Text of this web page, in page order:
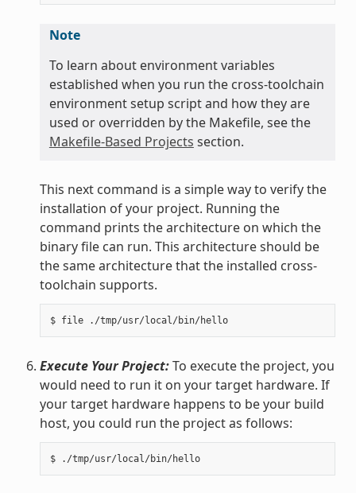
Note
To learn about environment variables
established when you run the cross-toolchain
environment setup script and how they are
used or overridden by the Makefile, see the
Makefile-Based Projects section.
This next command is a simple way to verify the
installation of your project. Running the
command prints the architecture on which the
binary file can run. This architecture should be
the same architecture that the installed cross-
toolchain supports.
$ file ./tmp/usr/local/bin/hello
Execute Your Project:To execute the project, you
would need to run it on your target hardware. If
your target hardware happens to be your build
host, you could run the project as follows:
$ ./tmp/usr/local/bin/hello